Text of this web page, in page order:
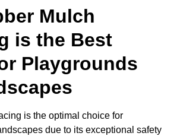
Mulch
is the Best
Playgrounds
is the optimal choice for
due to its exceptional safety